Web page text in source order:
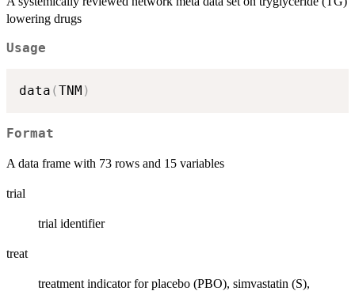
lowering drugs
Usage
data (TNM )
Format
A data frame with 73 rows and 15 variables
trial
trial identifier
treat
treatment indicator for placebo (PBO), simvastatin (S),